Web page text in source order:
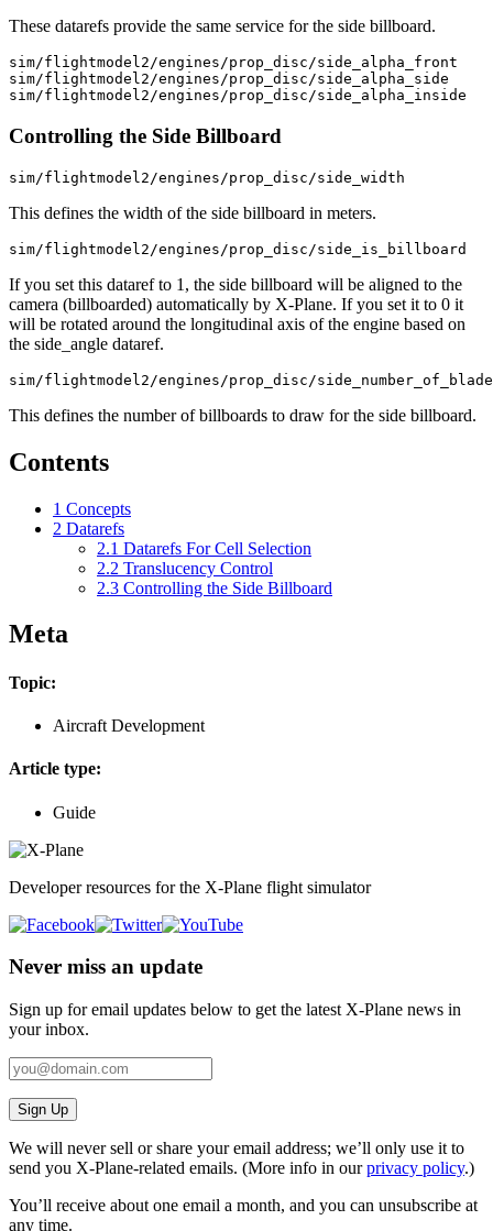
These datarefs provide the same service for the side billboard.
sim/flightmodel2/engines/prop_disc/side_alpha_front
sim/flightmodel2/engines/prop_disc/side_alpha_side
sim/flightmodel2/engines/prop_disc/side_alpha_inside
Controlling the Side Billboard
This defines the width of the side billboard in meters.
If you set this dataref to 1, the side billboard will be aligned to the
camera (billboarded) automatically by X-Plane. If you set it to 0 it
will be rotated around the longitudinal axis of the engine based on
the side_angle dataref.
This defines the number of billboards to draw for the side billboard.
Contents
1 Concepts
2 Datarefs
2.1 Datarefs For Cell Selection
2.2 Translucency Control
2.3 Controlling the Side Billboard
Meta
Topic:
Aircraft Development
Article type:
Guide
Developer resources for the X-Plane flight simulator
Never miss an update
Sign up for email updates below to get the latest X‑Plane news in
your inbox.
Sign Up
We will never sell or share your email address; we’ll only use it to
send you X‑Plane-related emails. (More info in ourprivacy policy.)
You’ll receive about one email a month, and you can unsubscribe at
any time.